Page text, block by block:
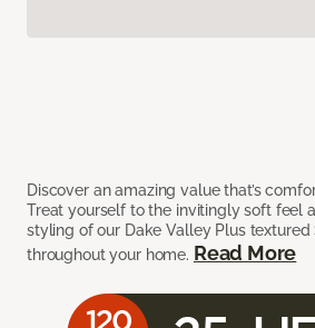
Discover an amazing value that’s
Treat yourself to the invitingly soft feel
styling of our Dake Valley Plus textured
throughout your home. Read More